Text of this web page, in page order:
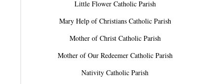
Little Flower Catholic Parish
Mary Help of Christians Catholic Parish
Mother of Christ Catholic Parish
Mother of Our Redeemer Catholic Parish
Nativity Catholic Parish